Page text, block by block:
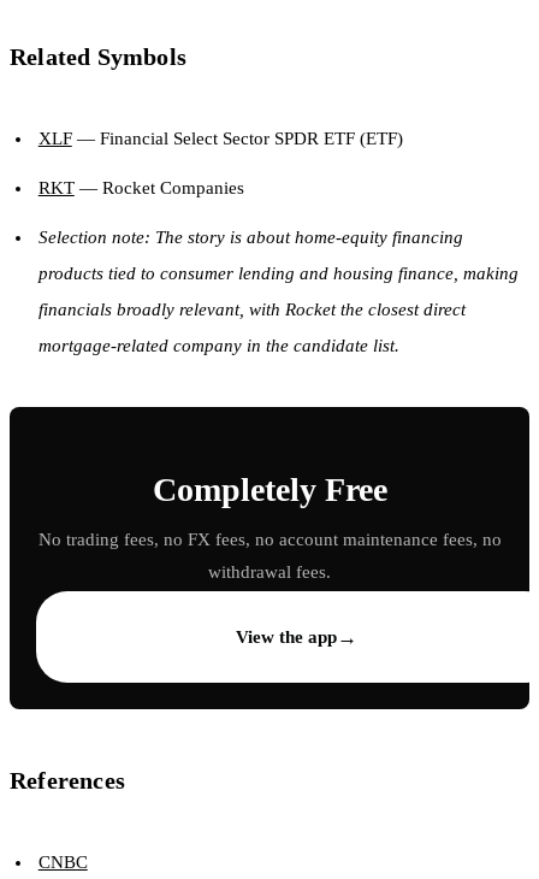
Related Symbols
XLF— Financial Select Sector SPDR ETF (ETF)
RKT— Rocket Companies
Selection note: The story is about home-equity financing
products tied to consumer lending and housing finance, making
financials broadly relevant, with Rocket the closest direct
mortgage-related company in the candidate list.
Completely Free
No trading fees, no FX fees, no account maintenance fees, no
withdrawal fees.
View the app→
References
CNBC